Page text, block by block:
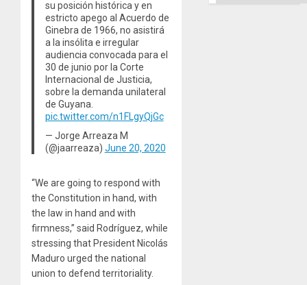
su posición histórica y en
estricto apego al Acuerdo de
Ginebra de 1966, no asistirá
a la insólita e irregular
audiencia convocada para el
30 de junio por la Corte
Internacional de Justicia,
sobre la demanda unilateral
de Guyana.
pic.twitter.com/n1FLgyQjGc
— Jorge Arreaza M
(@jaarreaza) June 20, 2020
“We are going to respond with
the Constitution in hand, with
the law in hand and with
firmness,” said Rodríguez, while
stressing that President Nicolás
Maduro urged the national
union to defend territoriality.